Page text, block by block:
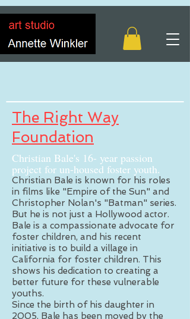
The Right Way
Foundation
Christian Bale's 16- year passion
project for un-housed foster youth.
Christian Bale is known for his roles
in films like "Empire of the Sun" and
Christopher Nolan's "Batman" series.
But he is not just a Hollywood actor.
Bale is a compassionate advocate for
foster children, and his recent
initiative is to build a village in
California for foster children. This
shows his dedication to creating a
better future for these vulnerable
youths.
Since the birth of his daughter in
2005, Bale has been moved by the